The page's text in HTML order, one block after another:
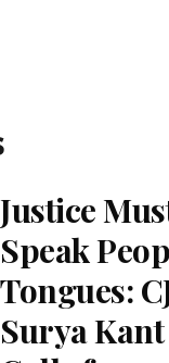
Justice
Speak
Tongues:
Surya Kant